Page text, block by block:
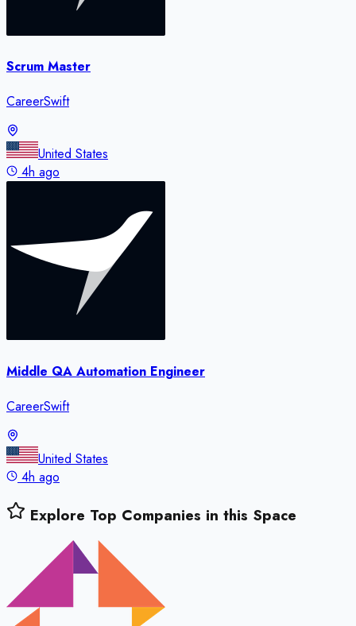
Scrum Master
CareerSwift
United States
4h ago
Middle QA Automation Engineer
CareerSwift
United States
4h ago
Explore Top Companies in this Space